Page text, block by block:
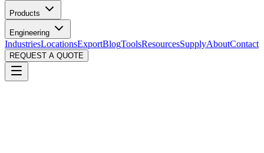
Products
Engineering
IndustriesLocationsExportBlogToolsResourcesSupplyAboutContact
REQUEST A QUOTE